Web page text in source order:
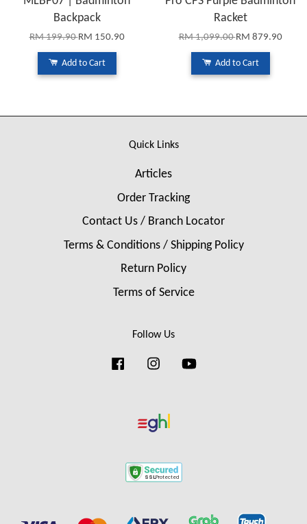
Backpack
RM 199.90RM 150.90
Add to Cart
Racket
RM 1,099.00RM 879.90
Add to Cart
Quick Links
Articles
Order Tracking
Contact Us / Branch Locator
Terms & Conditions / Shipping Policy
Return Policy
Terms of Service
Follow Us
FacebookInstagram